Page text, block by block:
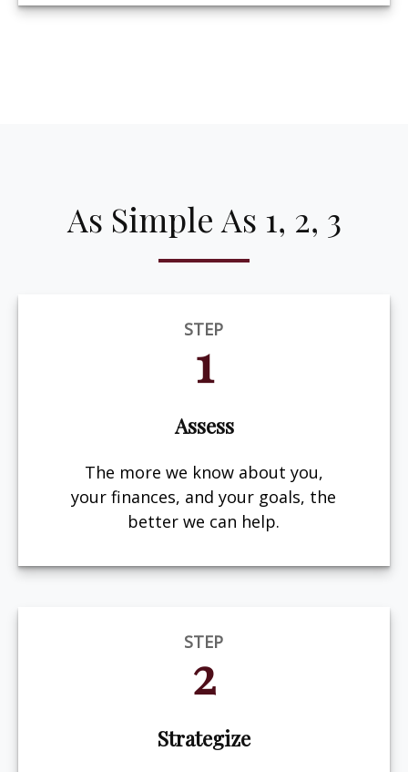
As Simple As 1, 2, 3
STEP
1
Assess
The more we know about you,
your finances, and your goals, the
better we can help.
STEP
2
Strategize